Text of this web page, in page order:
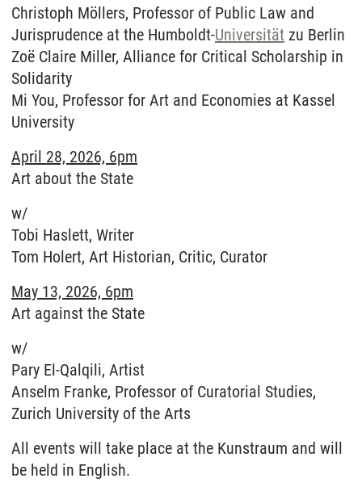
Christoph Möllers, Professor of Public Law and
Jurisprudence at the Humboldt-Universität zu Berlin
Zoë Claire Miller, Alliance for Critical Scholarship in
Solidarity
Mi You, Professor for Art and Economies at Kassel
University
April 28, 2026, 6pm
Art about the State
w/
Tobi Haslett, Writer
Tom Holert, Art Historian, Critic, Curator
May 13, 2026, 6pm
Art against the State
w/
Pary El-Qalqili, Artist
Anselm Franke, Professor of Curatorial Studies,
Zurich University of the Arts
All events will take place at the Kunstraum and will
be held in English.